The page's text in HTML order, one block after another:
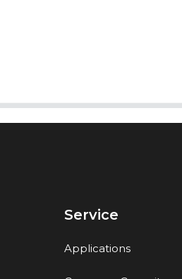
Service
Applications